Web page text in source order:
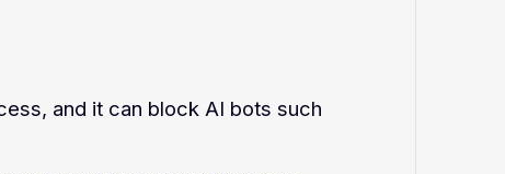
and it can block AI bots such